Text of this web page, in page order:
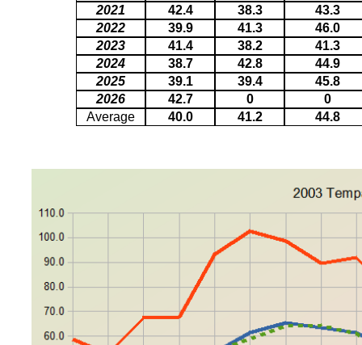
2021
42.4 38.3
43.3
2022
39.9 41.3
46.0
2023
41.4 38.2
41.3
2024
38.7 42.8
44.9
2025
39.1 39.4
45.8
2026
42.7 0
0
Average
40.0 41.2 44.8